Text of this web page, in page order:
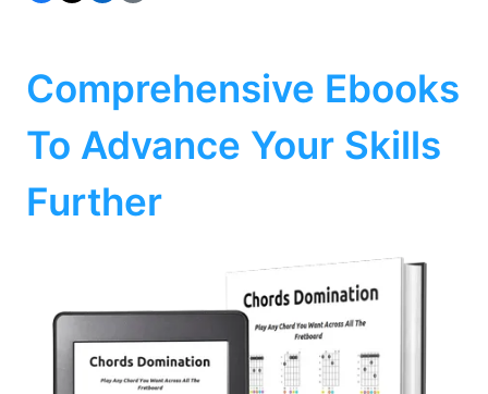
Comprehensive Ebooks
To Advance Your Skills
Further